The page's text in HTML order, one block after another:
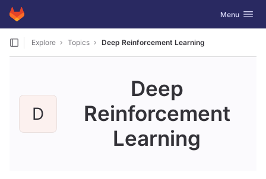
Skip to content
GitLab Toggle
Menu
Explore Topics Deep Reinforcement Learning
D
Deep
Reinforcement
Learning